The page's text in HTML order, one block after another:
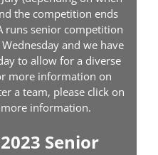
the competition ends
runs senior competition
and we have
to allow for a diverse
more information on
a team, please click on
information.
Senior